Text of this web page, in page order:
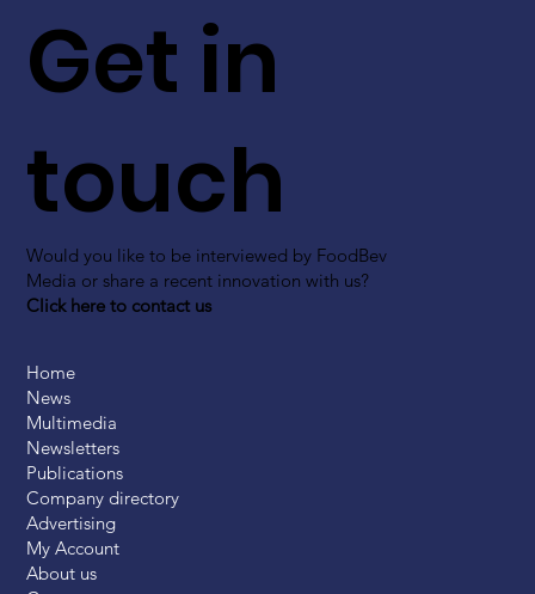
Get in
touch
Would you like to be interviewed by FoodBev
Media or share a recent innovation with us?
Click here to contact us
Home
News
Multimedia
Newsletters
Publications
Company directory
Advertising
My Account
About us